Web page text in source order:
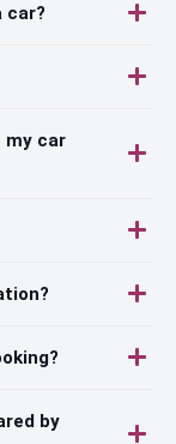
car?
my car
by